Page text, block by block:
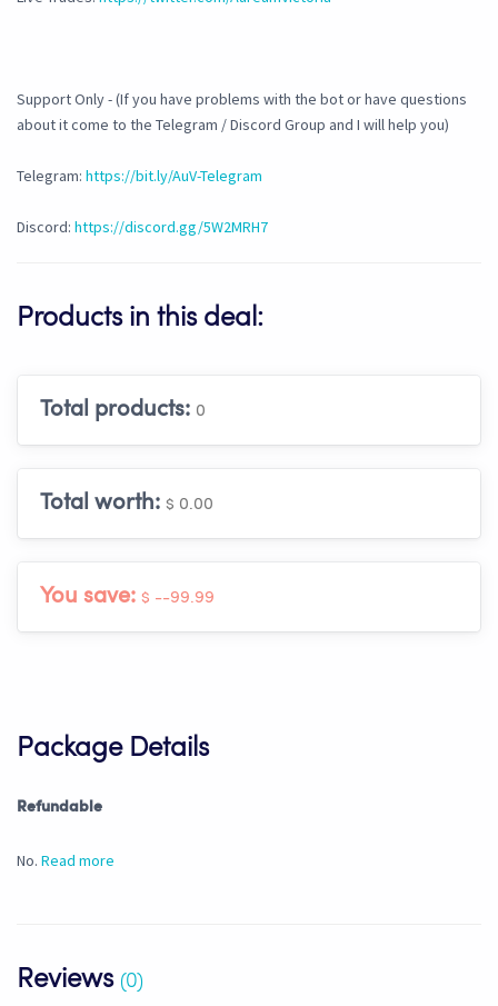
Support Only - (If you have problems with the bot or have questions
about it come to the Telegram / Discord Group and I will help you)
Telegram: https://bit.ly/AuV-Telegram
Discord: https://discord.gg/5W2MRH7
Products in this deal:
Total products: 0
Total worth: $ 0.00
You save: $ --99.99
Package Details
Refundable
No. Read more
Reviews (0)